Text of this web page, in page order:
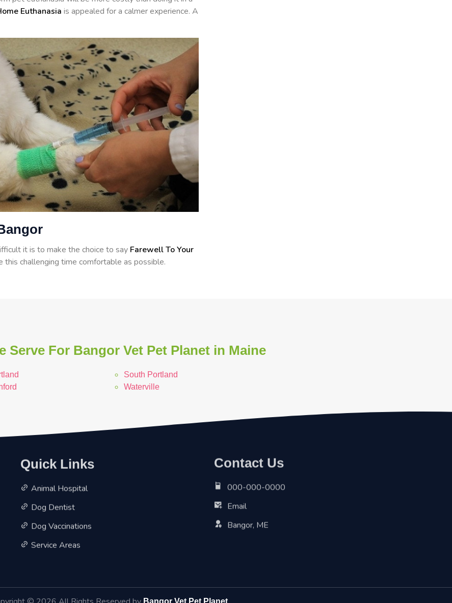
Euthanasia is appealed for a calmer experience. A
it is to make the choice to say Farewell To Your
challenging time comfortable as possible.
Serve For Bangor Vet Pet Planet in Maine
South Portland
Waterville
Quick Links
Animal Hospital
Dog Dentist
Dog Vaccinations
Service Areas
Contact Us
000-000-0000
Email
Bangor, ME
Bangor Vet Pet Planet